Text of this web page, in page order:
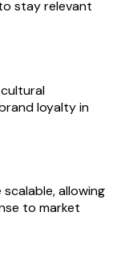
stay relevant
loyalty in
allowing
to market